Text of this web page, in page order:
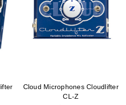
Cloud Microphones Cloudlifter
CL-Z